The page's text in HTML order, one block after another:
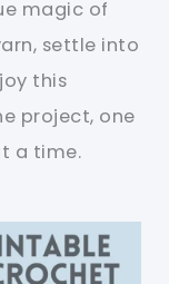
magic of
settle into
this
project, one
a time.